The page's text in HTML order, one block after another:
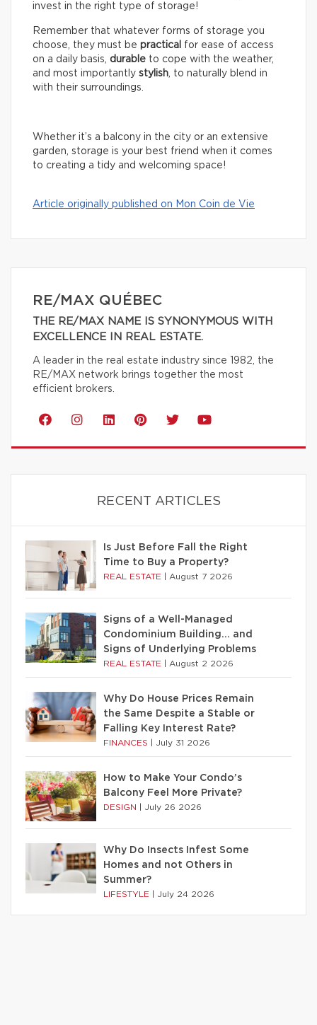
invest in the right type of storage!
Remember that whatever forms of storage you
choose, they must be practical for ease of access
on a daily basis, durable to cope with the weather,
and most importantly stylish , to naturally blend in
with their surroundings.
Whether it’s a balcony in the city or an extensive
garden, storage is your best friend when it comes
to creating a tidy and welcoming space!
Article originally published on Mon Coin de Vie
RE/MAX QUÉBEC
THE RE/MAX NAME IS SYNONYMOUS WITH
EXCELLENCE IN REAL ESTATE.
A leader in the real estate industry since 1982, the
RE/MAX network brings together the most
efficient brokers.
RECENT ARTICLES
Is Just Before Fall the Right
Time to Buy a Property?
REAL ESTATE August 7 2026
Signs of a Well-Managed
Condominium Building… and
Signs of Underlying Problems
REAL ESTATE August 2 2026
Why Do House Prices Remain
the Same Despite a Stable or
Falling Key Interest Rate?
FINANCES July 31 2026
How to Make Your Condo’s
Balcony Feel More Private?
DESIGN July 26 2026
Why Do Insects Infest Some
Homes and not Others in
Summer?
LIFESTYLE July 24 2026